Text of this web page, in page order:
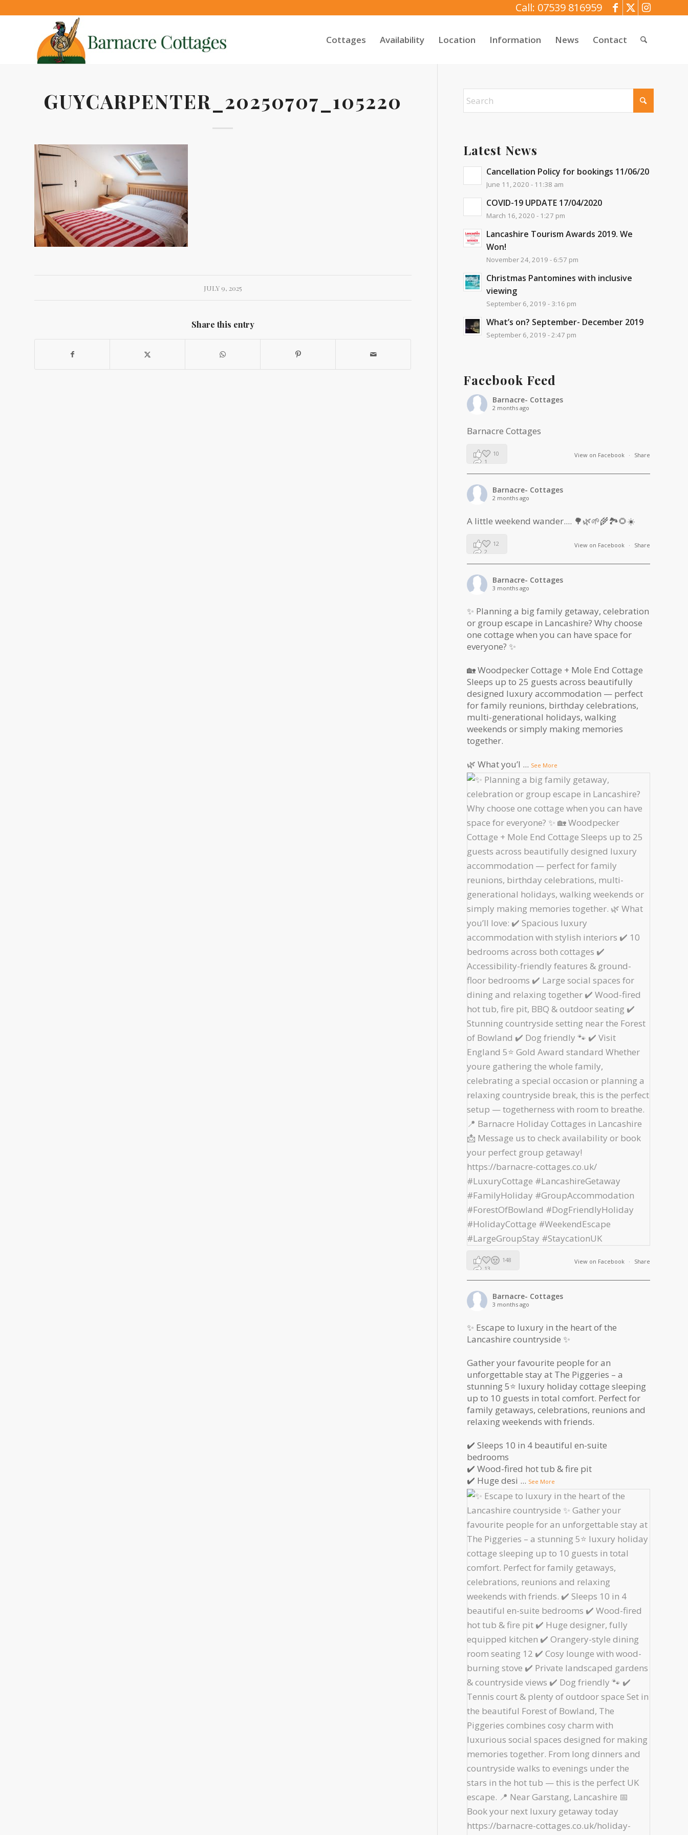
Call: 07539 816959
Cottages Availability Location Information News Contact
GUYCARPENTER_20250707_105220
JULY 9, 2025
Share this entry
Latest News
Cancellation Policy for bookings 11/06/20
June 11, 2020 - 11:38 am
COVID-19 UPDATE 17/04/2020
March 16, 2020 - 1:27 pm
Lancashire Tourism Awards 2019. We
Won!
November 24, 2019 - 6:57 pm
Christmas Pantomines with inclusive
viewing
September 6, 2019 - 3:16 pm
What’s on? September- December 2019
September 6, 2019 - 2:47 pm
Facebook Feed
Barnacre- Cottages
2 months ago
Barnacre Cottages
View on Facebook · Share
10
1
Barnacre- Cottages
2 months ago
A little weekend wander.... 🌳🌿🌱🌾🏞🌻☀️
View on Facebook · Share
12
2
Barnacre- Cottages
3 months ago
✨ Planning a big family getaway, celebration
or group escape in Lancashire? Why choose
one cottage when you can have space for
everyone? ✨
🏡 Woodpecker Cottage + Mole End Cottage
Sleeps up to 25 guests across beautifully
designed luxury accommodation — perfect
for family reunions, birthday celebrations,
multi-generational holidays, walking
weekends or simply making memories
together.
🌿 What you’l ... See More
View on Facebook · Share
148
13
Barnacre- Cottages
3 months ago
✨ Escape to luxury in the heart of the
Lancashire countryside ✨
Gather your favourite people for an
unforgettable stay at The Piggeries – a
stunning 5⭐️ luxury holiday cottage sleeping
up to 10 guests in total comfort. Perfect for
family getaways, celebrations, reunions and
relaxing weekends with friends.
✔️ Sleeps 10 in 4 beautiful en-suite
bedrooms
✔️ Wood-fired hot tub & fire pit
✔️ Huge desi ... See More